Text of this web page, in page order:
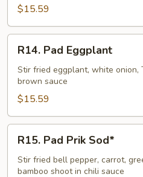
$15.59
R14.
Pad
Eggplant
R14. Pad Eggplant
Stir fried eggplant, white onion,
brown sauce
$15.59
R15.
Pad
Prik
Sod*
R15. Pad Prik Sod*
Stir fried bell pepper, carrot,
bamboo shoot in chili sauce